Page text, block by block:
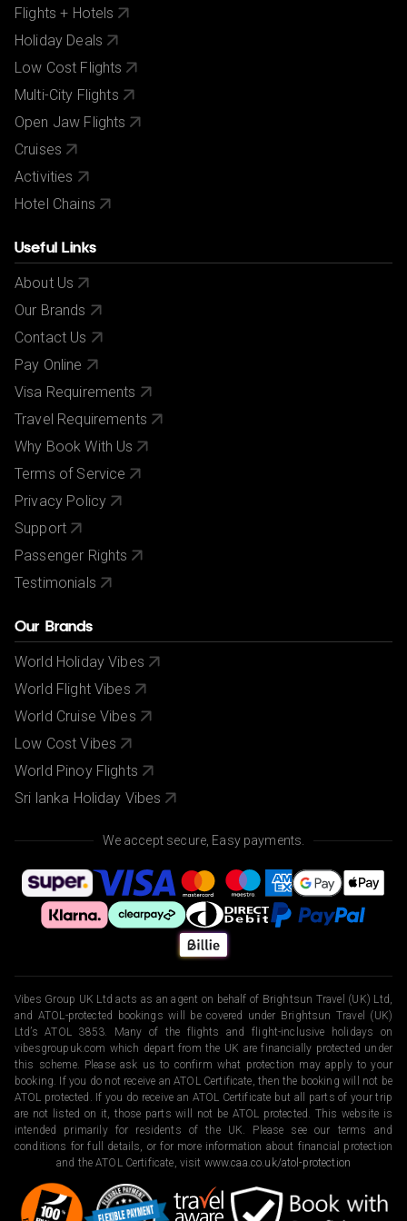
City/Tourist tax not included.
Flights + Hotels
Holiday Deals
Low Cost Flights
Multi-City Flights
Open Jaw Flights
Cruises
Activities
Hotel Chains
Useful Links
About Us
Our Brands
Contact Us
Pay Online
Visa Requirements
Travel Requirements
Why Book With Us
Terms of Service
Privacy Policy
Support
Passenger Rights
Testimonials
Our Brands
World Holiday Vibes
World Flight Vibes
World Cruise Vibes
Low Cost Vibes
World Pinoy Flights
Sri lanka Holiday Vibes
We accept secure, Easy payments.
Vibes Group UK Ltd acts as an agent on behalf of Brightsun Travel (UK) Ltd,
and ATOL-protected bookings will be covered under Brightsun Travel (UK)
Ltd’s ATOL 3853. Many of the flights and flight-inclusive holidays on
vibesgroupuk.com which depart from the UK are financially protected under
this scheme. Please ask us to confirm what protection may apply to your
booking. If you do not receive an ATOL Certificate, then the booking will not be
ATOL protected. If you do receive an ATOL Certificate but all parts of your trip
are not listed on it, those parts will not be ATOL protected. This website is
intended primarily for residents of the UK. Please see our terms and
conditions for full details, or for more information about financial protection
and the ATOL Certificate, visit www.caa.co.uk/atol-protection